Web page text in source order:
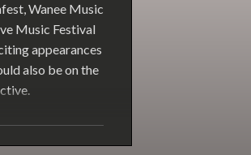
Wanee Music
Music Festival
appearances
also be on the